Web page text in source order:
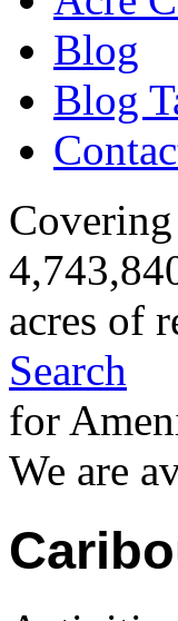
Blog
Blog
acres of
Search
for
We are